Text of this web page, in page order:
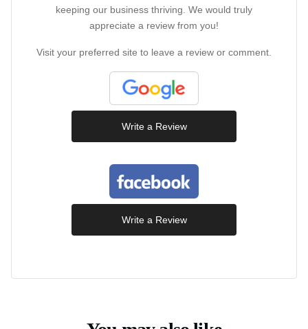
keeping our business thriving. We would truly
appreciate a review from you!
Visit your preferred site to leave a review or comment.
Write a Review
Write a Review